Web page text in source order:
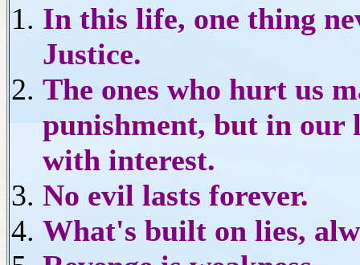
In this life, one thing
Justice.
The ones who hurt us
punishment, but in our
with interest.
No evil lasts forever.
What's built on lies,